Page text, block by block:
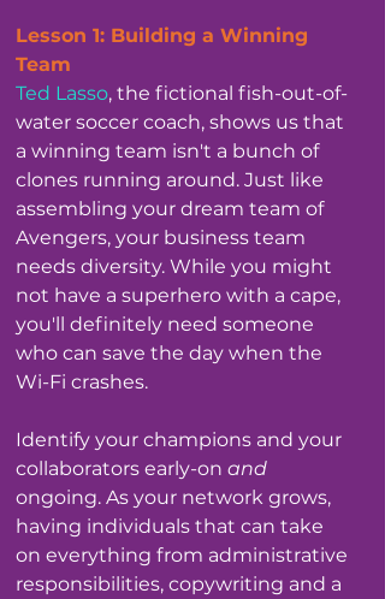
Lesson 1: Building a Winning
Team
Ted Lasso, the fictional fish-out-of-
water soccer coach, shows us that
a winning team isn't a bunch of
clones running around. Just like
assembling your dream team of
Avengers, your business team
needs diversity. While you might
not have a superhero with a cape,
you'll definitely need someone
who can save the day when the
Wi-Fi crashes.
Identify your champions and your
collaborators early-on and
ongoing. As your network grows,
having individuals that can take
on everything from administrative
responsibilities, copywriting and a